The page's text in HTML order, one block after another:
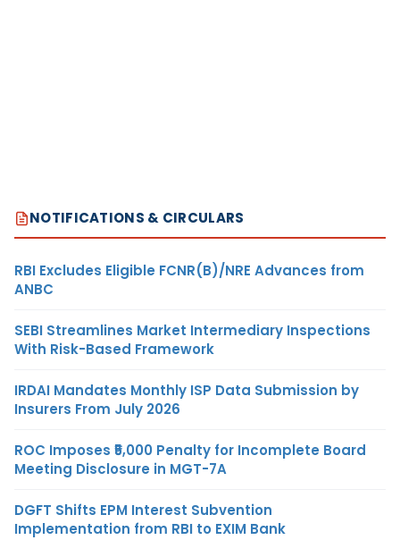
NOTIFICATIONS & CIRCULARS
RBI Excludes Eligible FCNR(B)/NRE Advances from
ANBC
SEBI Streamlines Market Intermediary Inspections
With Risk-Based Framework
IRDAI Mandates Monthly ISP Data Submission by
Insurers From July 2026
ROC Imposes ₹5,000 Penalty for Incomplete Board
Meeting Disclosure in MGT-7A
DGFT Shifts EPM Interest Subvention
Implementation from RBI to EXIM Bank